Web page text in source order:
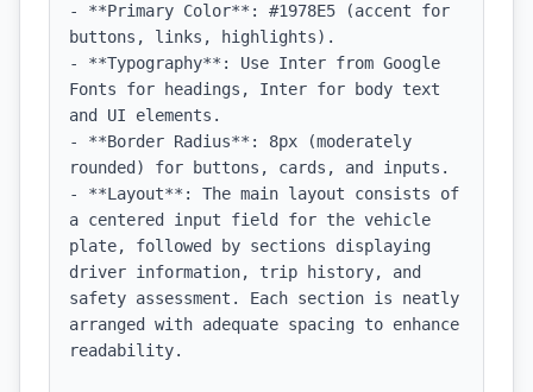
- **Primary Color**: #1978E5 (accent for
buttons, links, highlights).
- **Typography**: Use Inter from Google
Fonts for headings, Inter for body text
and UI elements.
- **Border Radius**: 8px (moderately
rounded) for buttons, cards, and inputs.
- **Layout**: The main layout consists of
a centered input field for the vehicle
plate, followed by sections displaying
driver information, trip history, and
safety assessment. Each section is neatly
arranged with adequate spacing to enhance
readability.